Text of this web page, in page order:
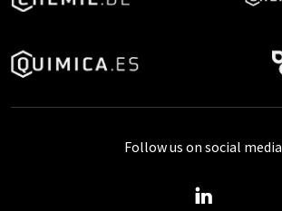
Follow us on social media